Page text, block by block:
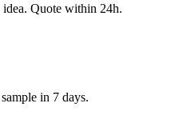
idea. Quote within 24h.
in 7 days.